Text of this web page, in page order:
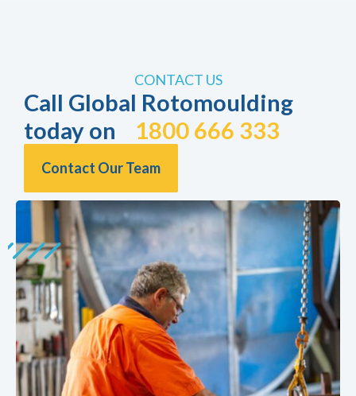
CONTACT US
Call Global Rotomoulding
today on 1800 666 333
Contact Our Team